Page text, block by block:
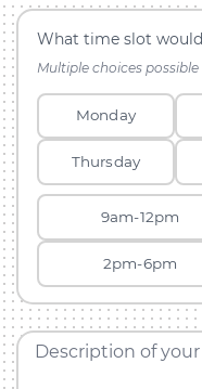
What time slot
Multiple choices possible
Monday
Thursday
9am-12pm
2pm-6pm
Description of